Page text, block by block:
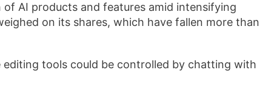
AI ​products and features amid intensifying
on its shares, which have fallen more ‍than
tools could be controlled by chatting with